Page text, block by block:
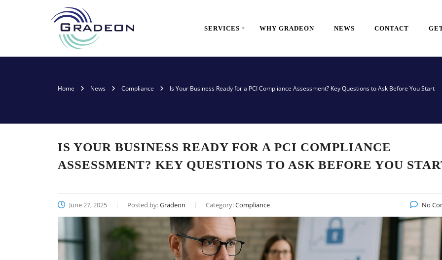
SERVICES WHY GRADEON NEWS CONTACT
Home News Compliance Is Your Business Ready for a PCI Compliance Assessment? Key Questions to Ask Before You Start
IS YOUR BUSINESS READY FOR A PCI COMPLIANCE
ASSESSMENT? KEY QUESTIONS TO ASK BEFORE YOU
June 27, 2025 Posted by:Gradeon Category:Compliance No